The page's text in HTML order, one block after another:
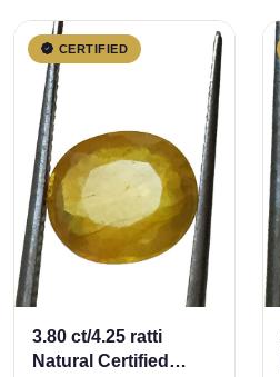
CERTIFIED
3.80 ct/4.25 ratti
Natural Certified